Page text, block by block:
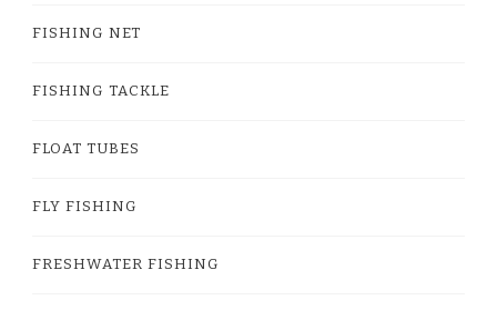
FISHING NET
FISHING TACKLE
FLOAT TUBES
FLY FISHING
FRESHWATER FISHING